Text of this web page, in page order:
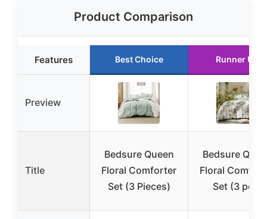
Product Comparison
Features Best Choice Runner Up
Preview
Title
Bedsure Queen
Floral Comforter
Set (3 Pieces)
Bedsure
Floral
Set (3 pcs)